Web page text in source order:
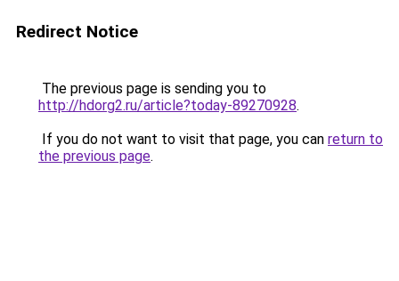
Redirect Notice
The previous page is sending you to
http://hdorg2.ru/article?today-89270928.
If you do not want to visit that page, you can return to
the previous page.